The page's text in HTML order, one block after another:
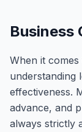
Business
When it
understanding
effectiveness.
advance, and
always strictly